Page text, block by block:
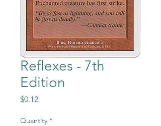
Reflexes - 7th
Edition
$0.12Price
Quantity *